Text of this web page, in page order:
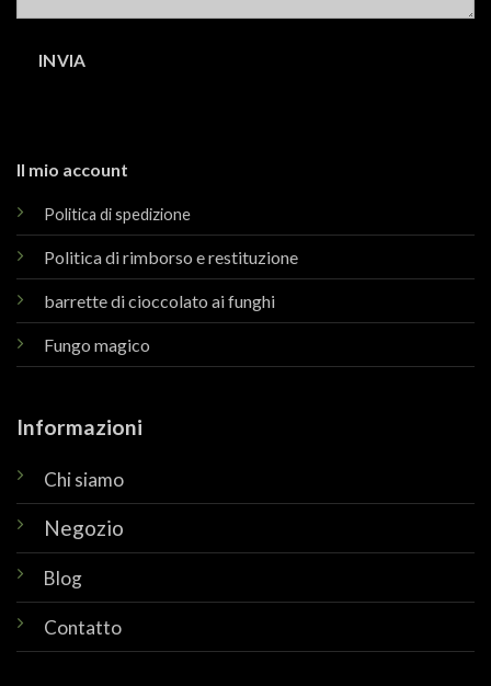
Il mio account
Politica di spedizione
Politica di rimborso e restituzione
barrette di cioccolato ai funghi
Fungo magico
Informazioni
Chi siamo
Negozio
Blog
Contatto